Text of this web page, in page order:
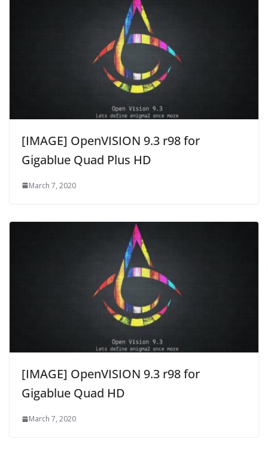
[IMAGE] OpenVISION 9.3 r98 for
Gigablue Quad Plus HD
March 7, 2020
[IMAGE] OpenVISION 9.3 r98 for
Gigablue Quad HD
March 7, 2020